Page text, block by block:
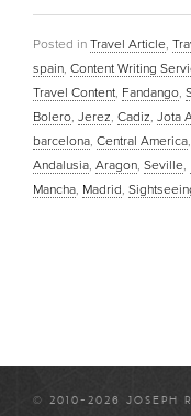
Posted in Travel Article,
spain, Content Writing
Travel Content, Fandango,
Bolero, Jerez, Cadiz, Jota
barcelona, Central America,
Andalusia, Aragon, Seville,
Mancha, Madrid,
© 2010-2026 JOSEPH